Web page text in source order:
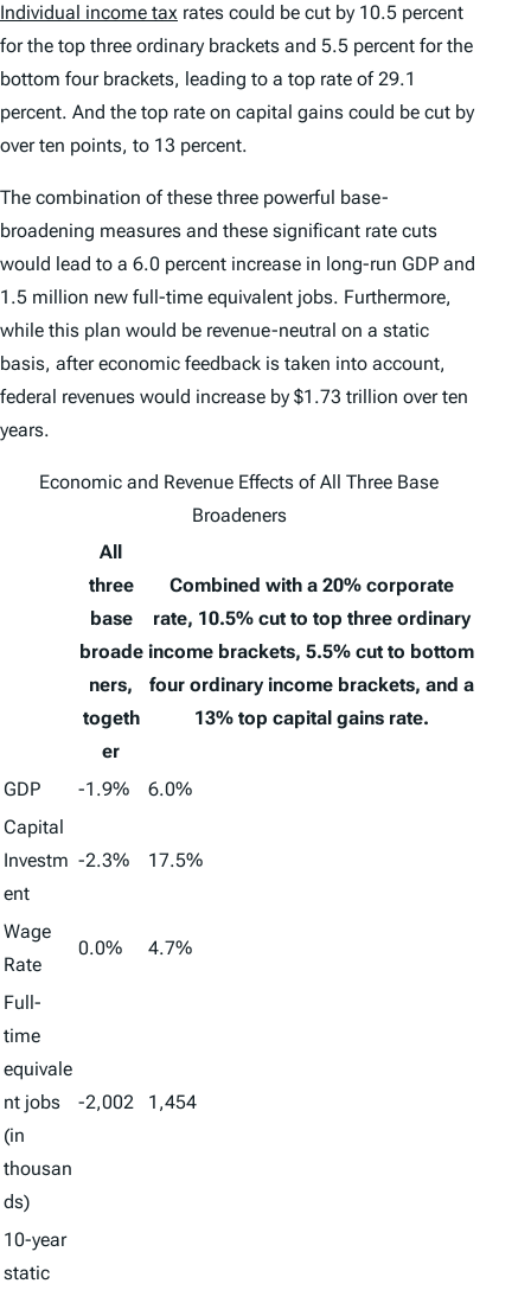
Individual income tax rates could be cut by 10.5 percent
for the top three ordinary brackets and 5.5 percent for the
bottom four brackets, leading to a top rate of 29.1
percent. And the top rate on capital gains could be cut by
over ten points, to 13 percent.
The combination of these three powerful base-
broadening measures and these significant rate cuts
would lead to a 6.0 percent increase in long-run GDP and
1.5 million new full-time equivalent jobs. Furthermore,
while this plan would be revenue-neutral on a static
basis, after economic feedback is taken into account,
federal revenues would increase by $1.73 trillion over ten
years.
All
three
base
broade
ners,
togeth
er
Combined with a 20% corporate
rate, 10.5% cut to top three ordinary
income brackets, 5.5% cut to bottom
four ordinary income brackets, and a
13% top capital gains rate.
Economic and Revenue Effects of All Three Base
Broadeners
GDP -1.9%
6.0%
Capital
Investm
ent
-2.3% 17.5%
Wage
Rate
0.0% 4.7%
Full-
time
equivale
nt jobs
(in
thousan
ds)
-2,002 1,454
10-year
static